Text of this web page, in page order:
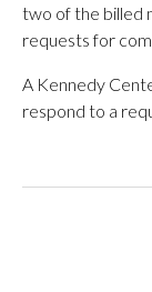
two of the billed
requests for
A Kennedy
respond to a